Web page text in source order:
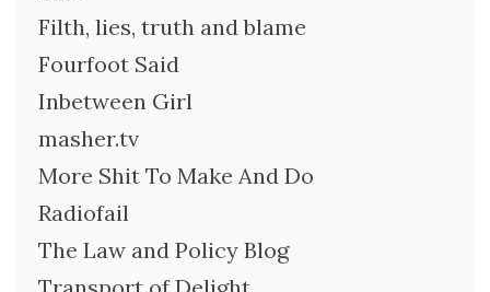
Filth, lies, truth and blame
Fourfoot Said
Inbetween Girl
masher.tv
More Shit To Make And Do
Radiofail
The Law and Policy Blog